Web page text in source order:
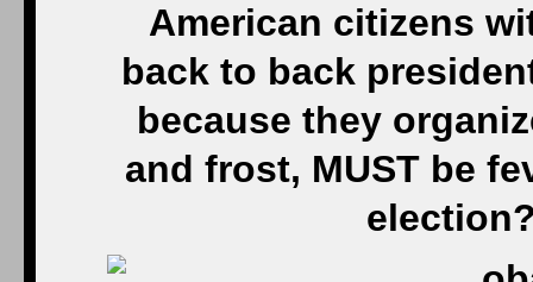
American citizens
back to back
because they
and frost, MUST be